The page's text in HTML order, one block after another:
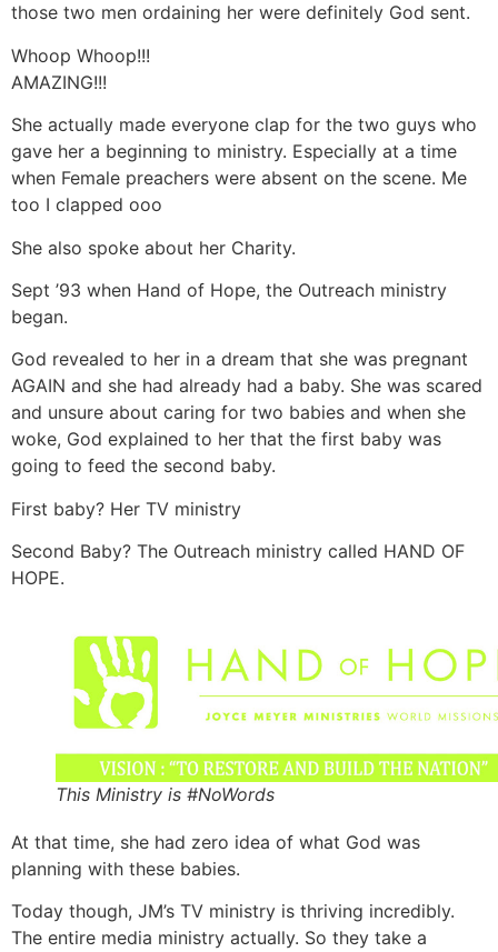
those two men ordaining her were definitely God sent.
Whoop Whoop!!!
AMAZING!!!
She actually made everyone clap for the two guys who
gave her a beginning to ministry. Especially at a time
when Female preachers were absent on the scene. Me
too I clapped ooo
She also spoke about her Charity.
Sept ’93 when Hand of Hope, the Outreach ministry
began.
God revealed to her in a dream that she was pregnant
AGAIN and she had already had a baby. She was scared
and unsure about caring for two babies and when she
woke, God explained to her that the first baby was
going to feed the second baby.
First baby? Her TV ministry
Second Baby? The Outreach ministry called HAND OF
HOPE.
This Ministry is #NoWords
At that time, she had zero idea of what God was
planning with these babies.
Today though, JM’s TV ministry is thriving incredibly.
The entire media ministry actually. So they take a